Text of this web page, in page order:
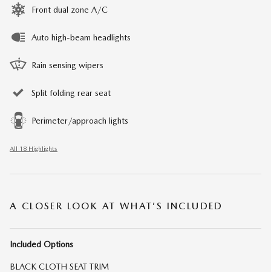
Front dual zone A/C
Auto high-beam headlights
Rain sensing wipers
Split folding rear seat
Perimeter/approach lights
All 18 Highlights
A CLOSER LOOK AT WHAT’S INCLUDED
Included Options
BLACK CLOTH SEAT TRIM